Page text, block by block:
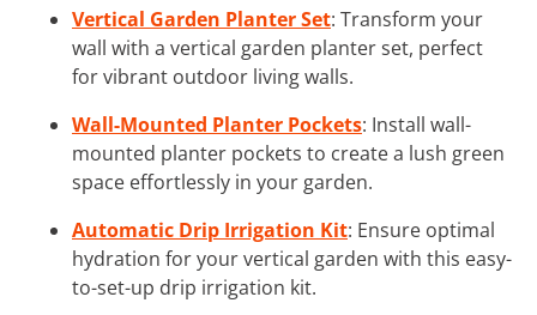
Vertical Garden Planter Set: Transform your
wall with a vertical garden planter set, perfect
for vibrant outdoor living walls.
Wall-Mounted Planter Pockets: Install wall-
mounted planter pockets to create a lush green
space effortlessly in your garden.
Automatic Drip Irrigation Kit: Ensure optimal
hydration for your vertical garden with this easy-
to-set-up drip irrigation kit.